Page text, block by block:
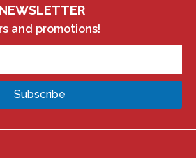
and promotions!
Subscribe